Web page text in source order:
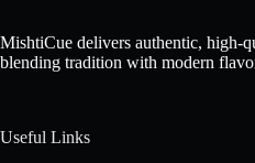
MishtiCue delivers authentic, high-
blending tradition with modern
Useful Links